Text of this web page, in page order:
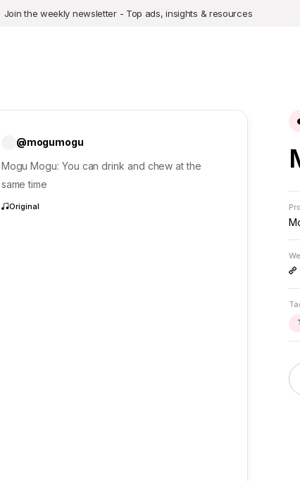
Join the weekly newsletter - Top ads, insights & resources
@mogumogu
Mogu Mogu: You can drink and chew at the
same time
Original